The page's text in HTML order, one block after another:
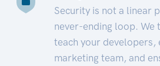
Security is not a linear
never-ending loop. We
teach your developers,
marketing team, and